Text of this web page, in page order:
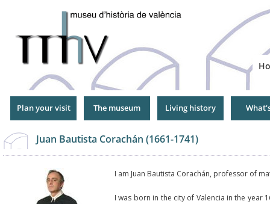
Plan your visit The museum Living history
Juan Bautista Corachán (1661-1741)
I am Juan Bautista Corachán, professor of
I was born in the city of Valencia in the year